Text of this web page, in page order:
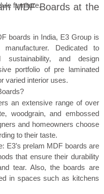
furniture.
MDF Boards at the
boards in India, E3 Group is
Dedicated to
sustainability, and design
portfolio of pre laminated
varied interior uses.
an extensive range of over
woodgrain, and embossed
and homeowners choose
to their taste.
E3’s prelam MDF boards are
that ensure their durability
tear. Also, the boards are
in spaces such as kitchens